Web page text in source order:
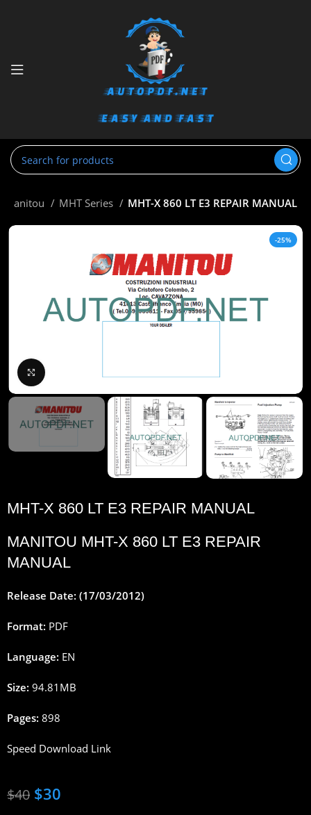
Manitou MHT Series MHT-X 860 LT E3 REPAIR MANUAL
-25%
MHT-X 860 LT E3 REPAIR MANUAL
MANITOU MHT-X 860 LT E3 REPAIR
MANUAL
Release Date: (17/03/2012)
Format: PDF
Language: EN
Size: 94.81MB
Pages: 898
Speed Download Link
$40 $30